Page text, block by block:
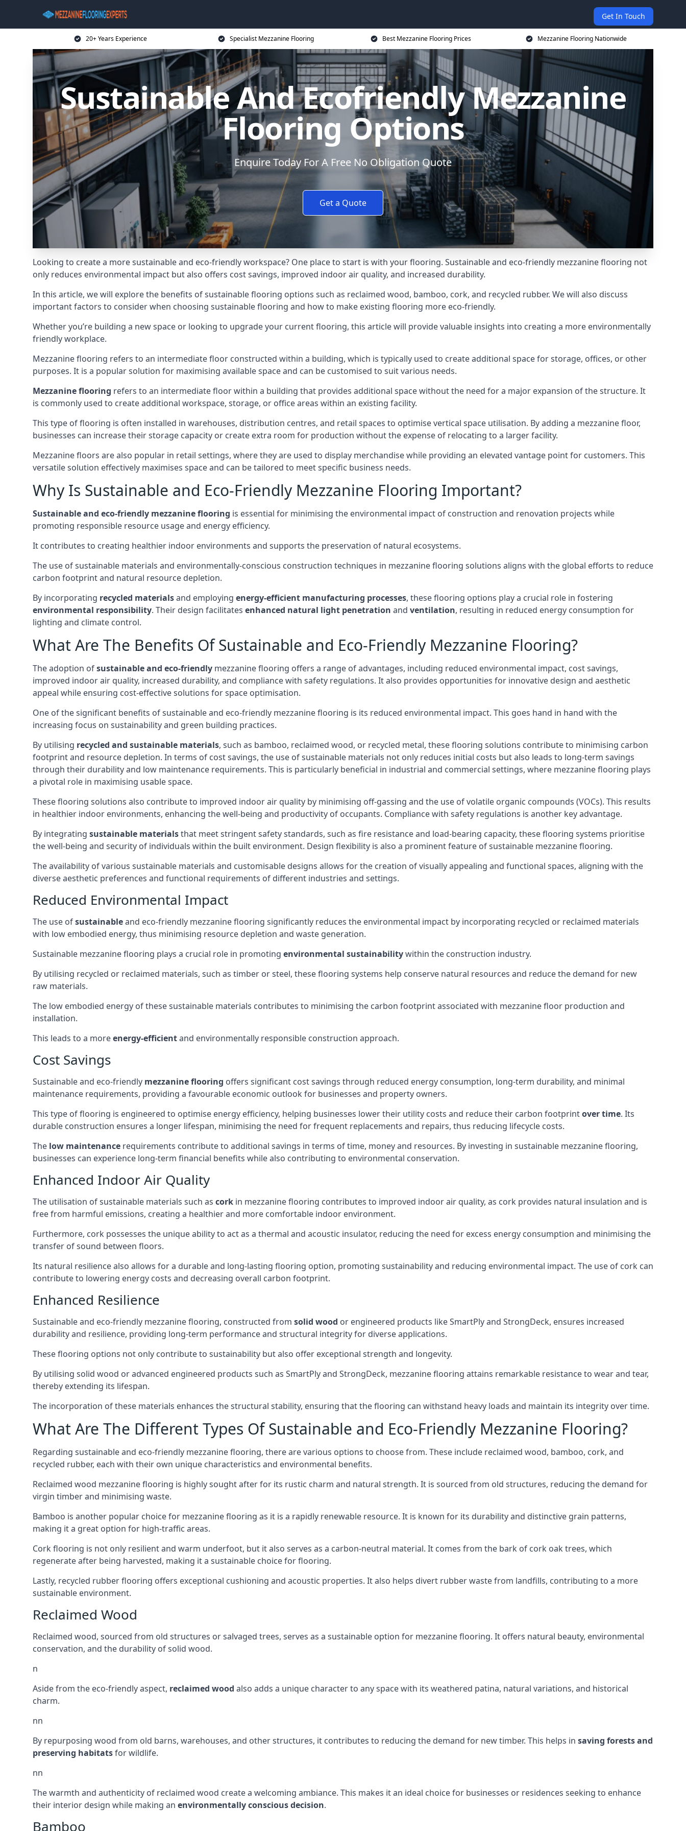
Get In Touch
20+ Years Experience Specialist Mezzanine Flooring Best Mezzanine Flooring Prices Mezzanine Flooring Nationwide
Sustainable And Ecofriendly Mezzanine
Flooring Options
Enquire Today For A Free No Obligation Quote
Get a Quote
Looking to create a more sustainable and eco-friendly workspace? One place to start is with your flooring. Sustainable and eco-friendly mezzanine flooring not
only reduces environmental impact but also offers cost savings, improved indoor air quality, and increased durability.
In this article, we will explore the benefits of sustainable flooring options such as reclaimed wood, bamboo, cork, and recycled rubber. We will also discuss
important factors to consider when choosing sustainable flooring and how to make existing flooring more eco-friendly.
Whether you’re building a new space or looking to upgrade your current flooring, this article will provide valuable insights into creating a more environmentally
friendly workplace.
Mezzanine flooring refers to an intermediate floor constructed within a building, which is typically used to create additional space for storage, offices, or other
purposes. It is a popular solution for maximising available space and can be customised to suit various needs.
Mezzanine flooring refers to an intermediate floor within a building that provides additional space without the need for a major expansion of the structure. It
is commonly used to create additional workspace, storage, or office areas within an existing facility.
This type of flooring is often installed in warehouses, distribution centres, and retail spaces to optimise vertical space utilisation. By adding a mezzanine floor,
businesses can increase their storage capacity or create extra room for production without the expense of relocating to a larger facility.
Mezzanine floors are also popular in retail settings, where they are used to display merchandise while providing an elevated vantage point for customers. This
versatile solution effectively maximises space and can be tailored to meet specific business needs.
Why Is Sustainable and Eco-Friendly Mezzanine Flooring Important?
Sustainable and eco-friendly mezzanine flooring is essential for minimising the environmental impact of construction and renovation projects while
promoting responsible resource usage and energy efficiency.
It contributes to creating healthier indoor environments and supports the preservation of natural ecosystems.
The use of sustainable materials and environmentally-conscious construction techniques in mezzanine flooring solutions aligns with the global efforts to reduce
carbon footprint and natural resource depletion.
By incorporating recycled materialsand employing energy-efficient manufacturing processes, these flooring options play a crucial role in fostering
environmental responsibility. Their design facilitates enhanced natural light penetration and ventilation, resulting in reduced energy consumption for
lighting and climate control.
What Are The Benefits Of Sustainable and Eco-Friendly Mezzanine Flooring?
The adoption ofsustainable and eco-friendly mezzanine flooring offers a range of advantages, including reduced environmental impact, cost savings,
improved indoor air quality, increased durability, and compliance with safety regulations. It also provides opportunities for innovative design and aesthetic
appeal while ensuring cost-effective solutions for space optimisation.
One of the significant benefits of sustainable and eco-friendly mezzanine flooring is its reduced environmental impact. This goes hand in hand with the
increasing focus on sustainability and green building practices.
By utilising recycled and sustainable materials, such as bamboo, reclaimed wood, or recycled metal, these flooring solutions contribute to minimising carbon
footprint and resource depletion. In terms of cost savings, the use of sustainable materials not only reduces initial costs but also leads to long-term savings
through their durability and low maintenance requirements. This is particularly beneficial in industrial and commercial settings, where mezzanine flooring plays
a pivotal role in maximising usable space.
These flooring solutions also contribute to improved indoor air quality by minimising off-gassing and the use of volatile organic compounds (VOCs). This results
in healthier indoor environments, enhancing the well-being and productivity of occupants. Compliance with safety regulations is another key advantage.
By integrating sustainable materialsthat meet stringent safety standards, such as fire resistance and load-bearing capacity, these flooring systems prioritise
the well-being and security of individuals within the built environment. Design flexibility is also a prominent feature of sustainable mezzanine flooring.
The availability of various sustainable materials and customisable designs allows for the creation of visually appealing and functional spaces, aligning with the
diverse aesthetic preferences and functional requirements of different industries and settings.
Reduced Environmental Impact
The use ofsustainableand eco-friendly mezzanine flooring significantly reduces the environmental impact by incorporating recycled or reclaimed materials
with low embodied energy, thus minimising resource depletion and waste generation.
Sustainable mezzanine flooring plays a crucial role in promoting environmental sustainabilitywithin the construction industry.
By utilising recycled or reclaimed materials, such as timber or steel, these flooring systems help conserve natural resources and reduce the demand for new
raw materials.
The low embodied energy of these sustainable materials contributes to minimising the carbon footprint associated with mezzanine floor production and
installation.
This leads to a moreenergy-efficientand environmentally responsible construction approach.
Cost Savings
Sustainable and eco-friendly mezzanine flooring offers significant cost savings through reduced energy consumption, long-term durability, and minimal
maintenance requirements, providing a favourable economic outlook for businesses and property owners.
This type of flooring is engineered to optimise energy efficiency, helping businesses lower their utility costs and reduce their carbon footprintover time. Its
durable construction ensures a longer lifespan, minimising the need for frequent replacements and repairs, thus reducing lifecycle costs.
The low maintenance requirements contribute to additional savings in terms of time, money and resources. By investing in sustainable mezzanine flooring,
businesses can experience long-term financial benefits while also contributing to environmental conservation.
Enhanced Indoor Air Quality
The utilisation of sustainable materials such as cork in mezzanine flooring contributes to improved indoor air quality, as cork provides natural insulation and is
free from harmful emissions, creating a healthier and more comfortable indoor environment.
Furthermore, cork possesses the unique ability to act as a thermal and acoustic insulator, reducing the need for excess energy consumption and minimising the
transfer of sound between floors.
Its natural resilience also allows for a durable and long-lasting flooring option, promoting sustainability and reducing environmental impact. The use of cork can
contribute to lowering energy costs and decreasing overall carbon footprint.
Enhanced Resilience
Sustainable and eco-friendly mezzanine flooring, constructed from solid wood or engineered products like SmartPly and StrongDeck, ensures increased
durability and resilience, providing long-term performance and structural integrity for diverse applications.
These flooring options not only contribute to sustainability but also offer exceptional strength and longevity.
By utilising solid wood or advanced engineered products such as SmartPly and StrongDeck, mezzanine flooring attains remarkable resistance to wear and tear,
thereby extending its lifespan.
The incorporation of these materials enhances the structural stability, ensuring that the flooring can withstand heavy loads and maintain its integrity over time.
What Are The Different Types Of Sustainable and Eco-Friendly Mezzanine Flooring?
Regarding sustainable and eco-friendly mezzanine flooring, there are various options to choose from. These include reclaimed wood, bamboo, cork, and
recycled rubber, each with their own unique characteristics and environmental benefits.
Reclaimed wood mezzanine flooring is highly sought after for its rustic charm and natural strength. It is sourced from old structures, reducing the demand for
virgin timber and minimising waste.
Bamboo is another popular choice for mezzanine flooring as it is a rapidly renewable resource. It is known for its durability and distinctive grain patterns,
making it a great option for high-traffic areas.
Cork flooring is not only resilient and warm underfoot, but it also serves as a carbon-neutral material. It comes from the bark of cork oak trees, which
regenerate after being harvested, making it a sustainable choice for flooring.
Lastly, recycled rubber flooring offers exceptional cushioning and acoustic properties. It also helps divert rubber waste from landfills, contributing to a more
sustainable environment.
Reclaimed Wood
Reclaimed wood, sourced from old structures or salvaged trees, serves as a sustainable option for mezzanine flooring. It offers natural beauty, environmental
conservation, and the durability of solid wood.
n
Aside from the eco-friendly aspect, reclaimed wood also adds a unique character to any space with its weathered patina, natural variations, and historical
charm.
nn
By repurposing wood from old barns, warehouses, and other structures, it contributes to reducing the demand for new timber. This helps in saving forests and
preserving habitatsfor wildlife.
nn
The warmth and authenticity of reclaimed wood create a welcoming ambiance. This makes it an ideal choice for businesses or residences seeking to enhance
their interior design while making an environmentally conscious decision.
Bamboo